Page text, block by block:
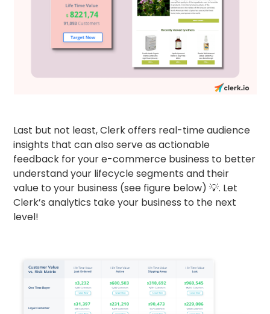
Last but not least, Clerk offers real-time audience
insights that can also serve as actionable
feedback for your e-commerce business to better
understand your lifecycle segments and their
value to your business (see figure below) 💡. Let
Clerk’s analytics take your business to the next
level!